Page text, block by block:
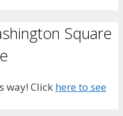
Square
way! Click here to see